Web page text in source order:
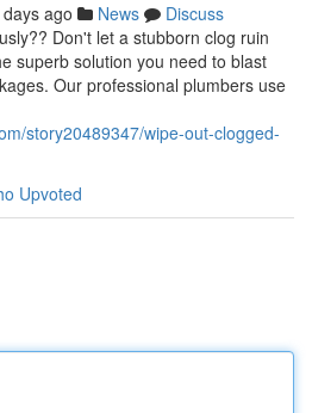
ago News
Discuss
Don't let a stubborn clog ruin
superb solution you need to blast
Our professional plumbers use
story20489347/wipe-out-clogged-
Upvoted